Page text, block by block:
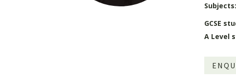
Subjects:
GCSE
A Level